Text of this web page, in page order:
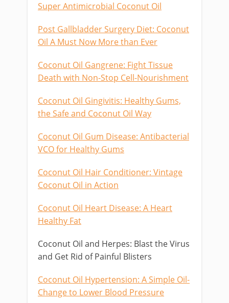
Super Antimicrobial Coconut Oil
Post Gallbladder Surgery Diet: Coconut
Oil A Must Now More than Ever
Coconut Oil Gangrene: Fight Tissue
Death with Non-Stop Cell-Nourishment
Coconut Oil Gingivitis: Healthy Gums,
the Safe and Coconut Oil Way
Coconut Oil Gum Disease: Antibacterial
VCO for Healthy Gums
Coconut Oil Hair Conditioner: Vintage
Coconut Oil in Action
Coconut Oil Heart Disease: A Heart
Healthy Fat
Coconut Oil and Herpes: Blast the Virus
and Get Rid of Painful Blisters
Coconut Oil Hypertension: A Simple Oil-
Change to Lower Blood Pressure